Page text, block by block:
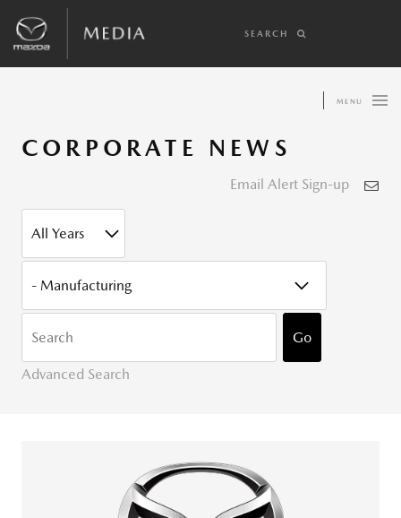
SEARCH
MENU
CORPORATE NEWS
Email Alert Sign-up
YEAR
Go
Advanced Search